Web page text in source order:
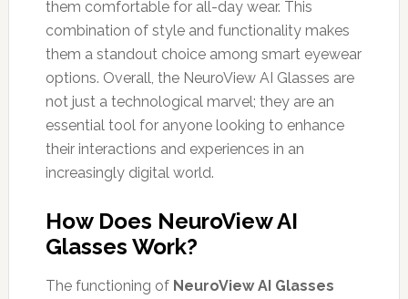
them comfortable for all-day wear. This
combination of style and functionality makes
them a standout choice among smart eyewear
options. Overall, the NeuroView AI Glasses are
not just a technological marvel; they are an
essential tool for anyone looking to enhance
their interactions and experiences in an
increasingly digital world.
How Does NeuroView AI
Glasses Work?
The functioning of NeuroView AI Glasses